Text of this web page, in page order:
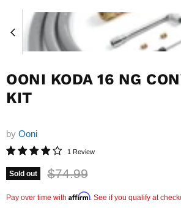
OONI KODA 16 NG
KIT
by Ooni
1 Review
Sold out Original price
$74.99
Current price
Pay over time with Affirm. See if you qualify at